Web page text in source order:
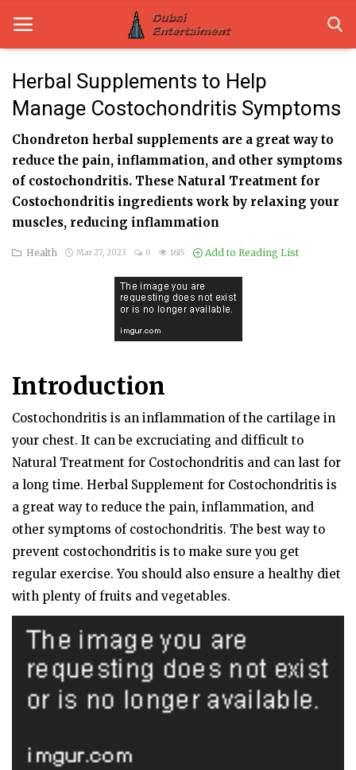
Home
Dubai Life
Entertainment
Health
Lifestyle
Herbal Supplements to Help
Manage Costochondritis Symptoms
Chondreton herbal supplements are a great way to
reduce the pain, inflammation, and other symptoms
of costochondritis. These Natural Treatment for
Costochondritis ingredients work by relaxing your
muscles, reducing inflammation
Health Mar 27, 2023 0 1615 Add to Reading List
Introduction
Costochondritis is an inflammation of the cartilage in
your chest. It can be excruciating and difficult to
Natural Treatment for Costochondritis and can last for
a long time. Herbal Supplement for Costochondritis is
a great way to reduce the pain, inflammation, and
other symptoms of costochondritis. The best way to
prevent costochondritis is to make sure you get
regular exercise. You should also ensure a healthy diet
with plenty of fruits and vegetables.